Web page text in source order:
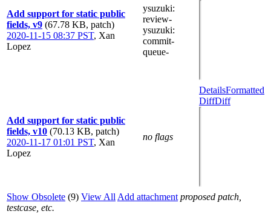
Add support for static public
fields, v9 (67.78 KB, patch)
2020-11-15 08:37 PST, Xan
Lopez
ysuzuki:
review-
ysuzuki:
commit-
queue-
Add support for static public
fields, v10 (70.13 KB, patch)
2020-11-17 01:01 PST, Xan
Lopez
no flags
DetailsFormatted
DiffDiff
Show Obsolete (9) View All Add attachment proposed patch,
testcase, etc.